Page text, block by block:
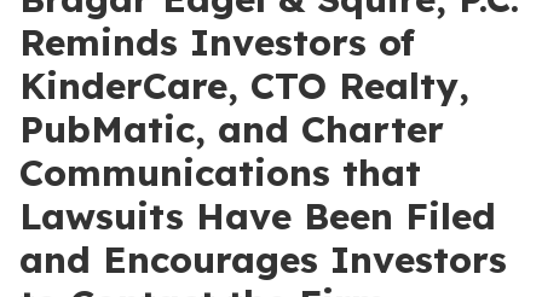
Reminds Investors of
KinderCare, CTO Realty,
PubMatic, and Charter
Communications that
Lawsuits Have Been Filed
and Encourages Investors